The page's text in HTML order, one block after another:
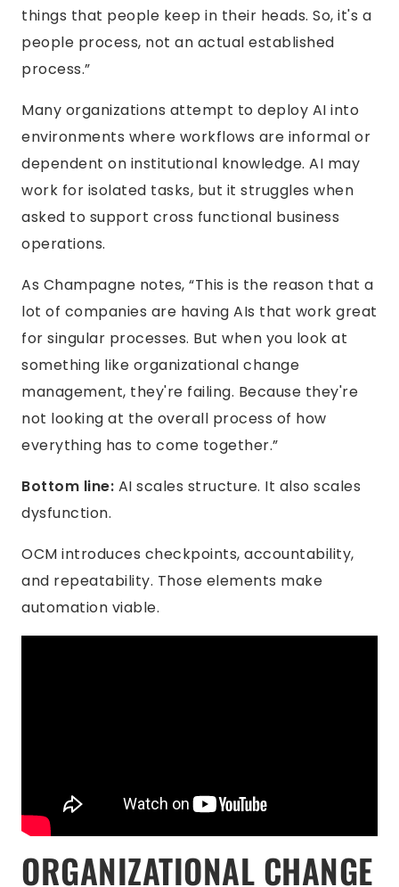
things that people keep in their heads. So, it's a
people process, not an actual established
process.”
Many organizations attempt to deploy AI into
environments where workflows are informal or
dependent on institutional knowledge. AI may
work for isolated tasks, but it struggles when
asked to support cross functional business
operations.
As Champagne notes, “This is the reason that a
lot of companies are having AIs that work great
for singular processes. But when you look at
something like organizational change
management, they're failing. Because they're
not looking at the overall process of how
everything has to come together.”
Bottom line: AI scales structure. It also scales
dysfunction.
OCM introduces checkpoints, accountability,
and repeatability. Those elements make
automation viable.
ORGANIZATIONAL CHANGE